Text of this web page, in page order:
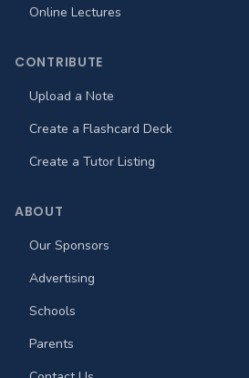
Online Lectures
CONTRIBUTE
Upload a Note
Create a Flashcard Deck
Create a Tutor Listing
ABOUT
Our Sponsors
Advertising
Schools
Parents